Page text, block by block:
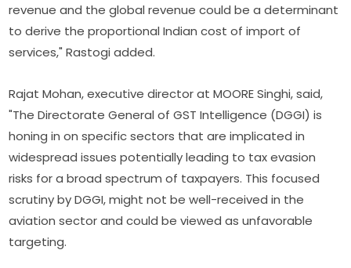
revenue and the global revenue could be a determinant
to derive the proportional Indian cost of import of
services," Rastogi added.
Rajat Mohan, executive director at MOORE Singhi, said,
"The Directorate General of GST Intelligence (DGGI) is
honing in on specific sectors that are implicated in
widespread issues potentially leading to tax evasion
risks for a broad spectrum of taxpayers. This focused
scrutiny by DGGI, might not be well-received in the
aviation sector and could be viewed as unfavorable
targeting.